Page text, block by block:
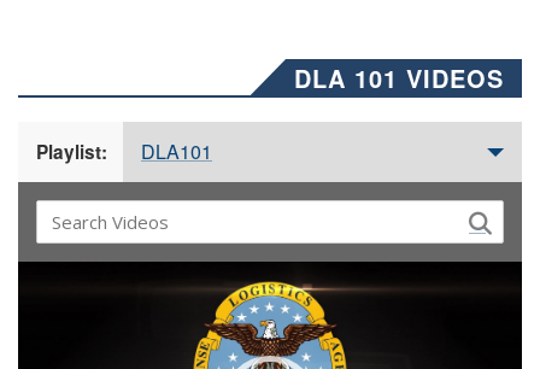
DLA 101 VIDEOS
Playlist: DLA101